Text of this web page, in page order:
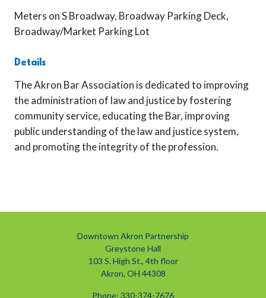
Meters on S Broadway, Broadway Parking Deck,
Broadway/Market Parking Lot
Details
The Akron Bar Association is dedicated to improving
the administration of law and justice by fostering
community service, educating the Bar, improving
public understanding of the law and justice system,
and promoting the integrity of the profession.
Downtown Akron Partnership
Greystone Hall
103 S. High St., 4th floor
Akron, OH 44308
Phone: 330-374-7676